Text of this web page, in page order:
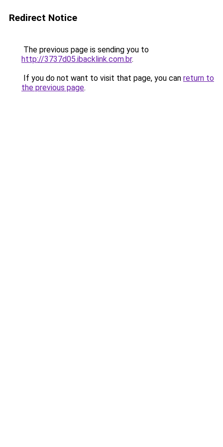
Redirect Notice
The previous page is sending you to
http://3737d05.ibacklink.com.br.
If you do not want to visit that page, you can return to
the previous page.